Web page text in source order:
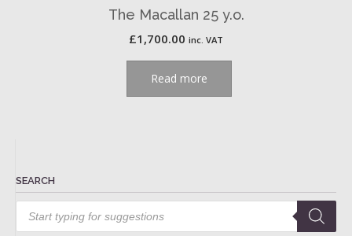
The Macallan 25 y.o.
£1,700.00 inc. VAT
Read more
SEARCH
Products
search